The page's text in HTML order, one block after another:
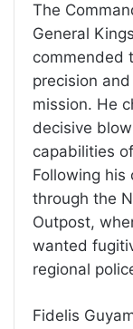
The
General
commended
precision
mission. He
decisive
capabilities
Following his
through the
Outpost,
wanted
regional
Fidelis